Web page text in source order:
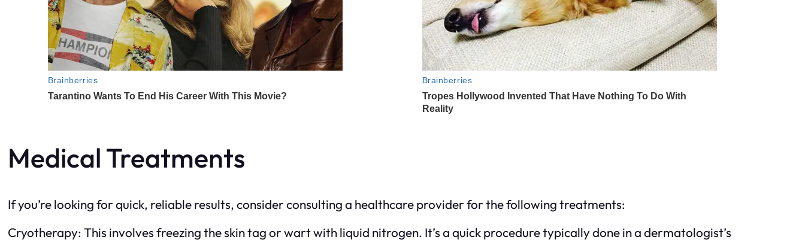
Medical Treatments
If you’re looking for quick, reliable results, consider consulting a healthcare provider for the following treatments:
Cryotherapy: This involves freezing the skin tag or wart with liquid nitrogen. It’s a quick procedure typically done in a dermatologist’s